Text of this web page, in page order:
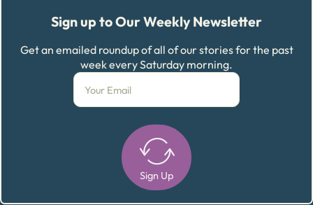
Sign up to Our Weekly Newsletter
Get an emailed roundup of all of our stories for the past
week every Saturday morning.
Sign Up